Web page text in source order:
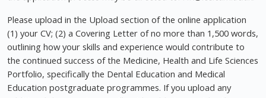
Please upload in the Upload section of the online application
(1) your CV; (2) a Covering Letter of no more than 1,500 words,
outlining how your skills and experience would contribute to
the continued success of the Medicine, Health and Life Sciences
Portfolio, specifically the Dental Education and Medical
Education postgraduate programmes. If you upload any